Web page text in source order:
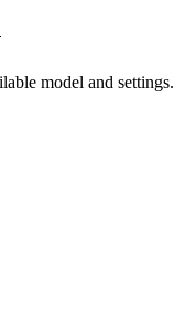
model and settings.